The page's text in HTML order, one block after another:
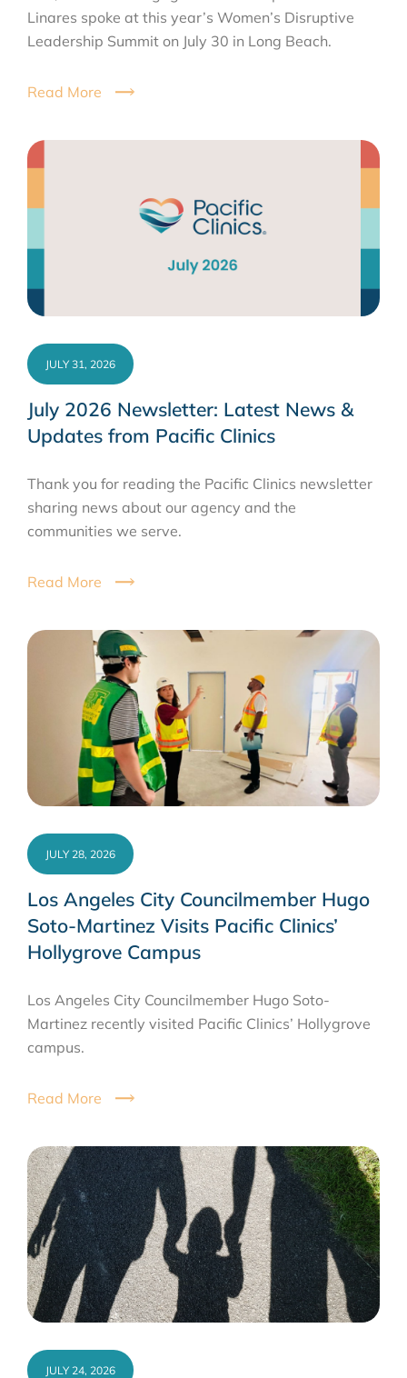
Linares spoke at this year’s Women’s Disruptive
Leadership Summit on July 30 in Long Beach.
Read More
July 2026 Newsletter: Latest News &
Updates from Pacific Clinics
JULY 31, 2026
Thank you for reading the Pacific Clinics newsletter
sharing news about our agency and the
communities we serve.
Read More
Los Angeles City Councilmember Hugo
Soto-Martinez Visits Pacific Clinics’
Hollygrove Campus
JULY 28, 2026
Los Angeles City Councilmember Hugo Soto-
Martinez recently visited Pacific Clinics’ Hollygrove
campus.
Read More
JULY 24, 2026